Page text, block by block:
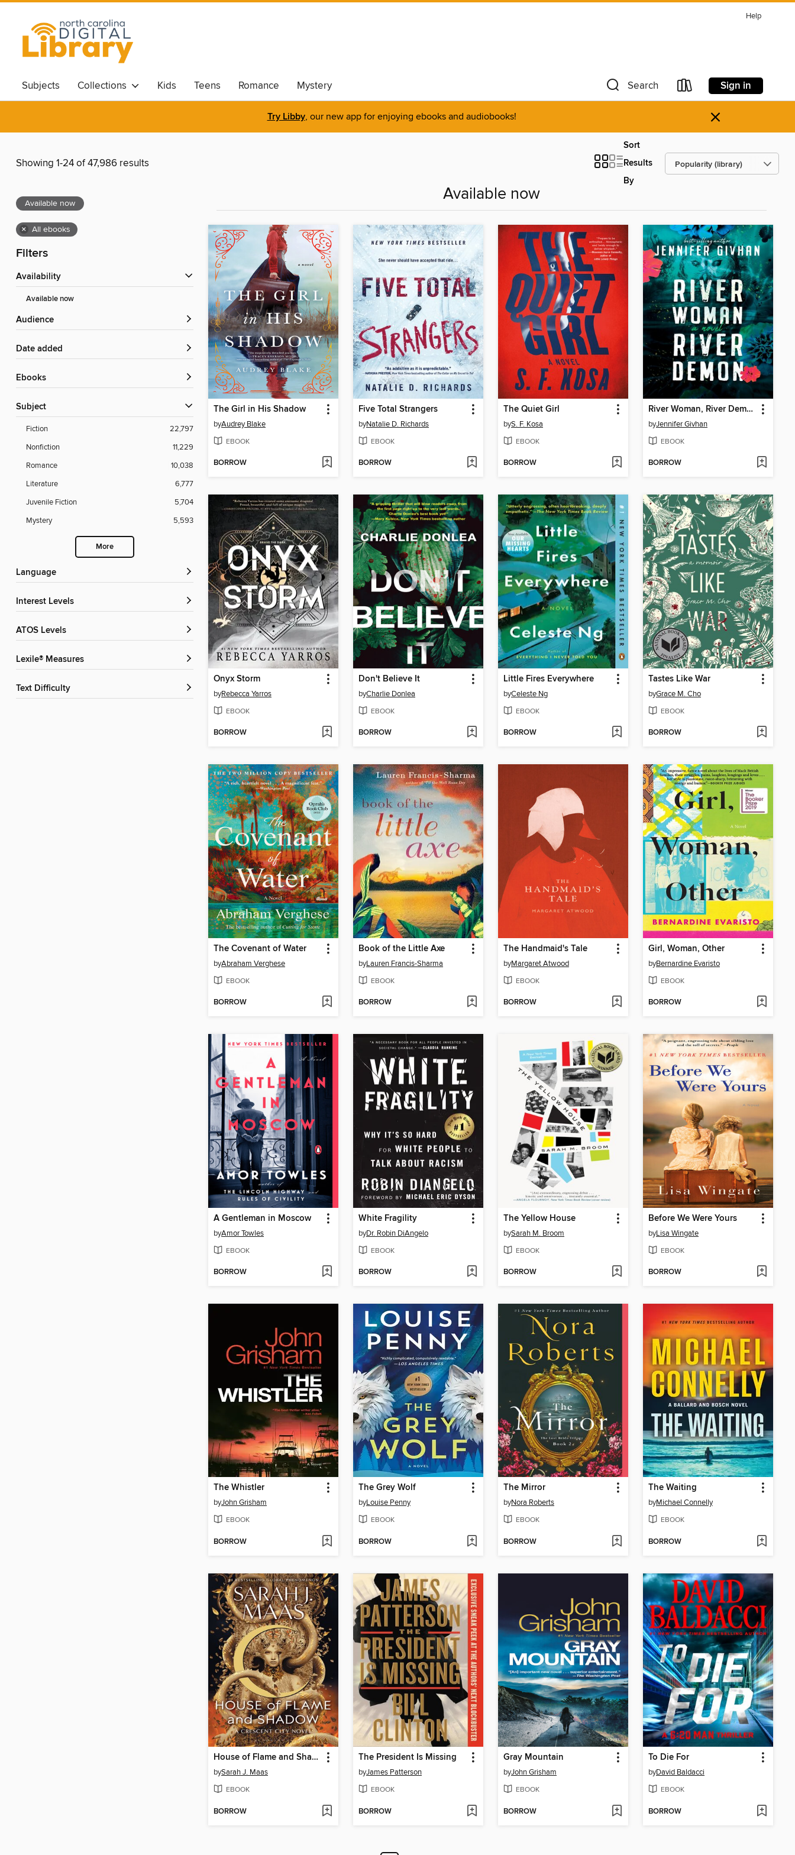
Help
Subjects Collections Kids Teens Romance Mystery Search Sign in
Try Libby, our new app for enjoying ebooks and audiobooks! ×
Showing 1-24 of 47,986 results
Sort
Results
By
Available now
× All ebooks
Filters
Availability
Available now
Audience
Date added
ebooks
Subject
Fiction
22,797
Nonfiction
11,229
Romance
10,038
Literature
6,777
Juvenile Fiction
5,704
Mystery
5,593
More
Language
Interest Levels
ATOS Levels
Lexile® Measures
Text Difficulty
Available now
The Girl in His Shadow
byAudrey Blake
EBOOK
BORROW
Five Total Strangers
byNatalie D. Richards
EBOOK
BORROW
The Quiet Girl
byS. F. Kosa
EBOOK
BORROW
River Woman, River Demon
byJennifer Givhan
EBOOK
BORROW
Onyx Storm
byRebecca Yarros
EBOOK
BORROW
Don't Believe It
byCharlie Donlea
EBOOK
BORROW
Little Fires Everywhere
byCeleste Ng
EBOOK
BORROW
Tastes Like War
byGrace M. Cho
EBOOK
BORROW
The Covenant of Water
byAbraham Verghese
EBOOK
BORROW
Book of the Little Axe
byLauren Francis-Sharma
EBOOK
BORROW
The Handmaid's Tale
byMargaret Atwood
EBOOK
BORROW
Girl, Woman, Other
byBernardine Evaristo
EBOOK
BORROW
A Gentleman in Moscow
byAmor Towles
EBOOK
BORROW
White Fragility
byDr. Robin DiAngelo
EBOOK
BORROW
The Yellow House
bySarah M. Broom
EBOOK
BORROW
Before We Were Yours
byLisa Wingate
EBOOK
BORROW
The Whistler
byJohn Grisham
EBOOK
BORROW
The Grey Wolf
byLouise Penny
EBOOK
BORROW
The Mirror
byNora Roberts
EBOOK
BORROW
The Waiting
byMichael Connelly
EBOOK
BORROW
House of Flame and Shadow
bySarah J. Maas
EBOOK
BORROW
The President Is Missing
byJames Patterson
EBOOK
BORROW
Gray Mountain
byJohn Grisham
EBOOK
BORROW
To Die For
byDavid Baldacci
EBOOK
BORROW